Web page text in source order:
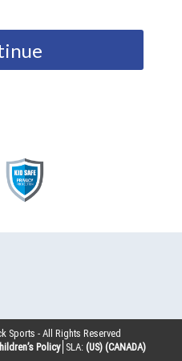
Sports - All Rights Reserved
Policy SLA: (US) (CANADA)